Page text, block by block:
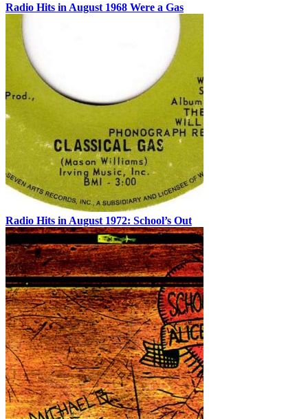
Radio Hits in August 1968 Were a Gas
Radio Hits in August 1972: School’s Out